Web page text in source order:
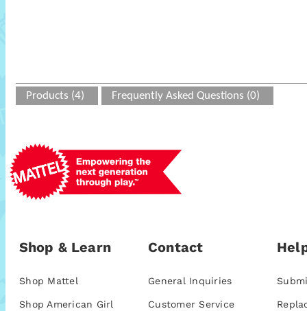
Products (4) Frequently Asked Questions (0)
Shop & Learn
Shop Mattel
Shop American Girl
Contact
General Inquiries
Customer Service